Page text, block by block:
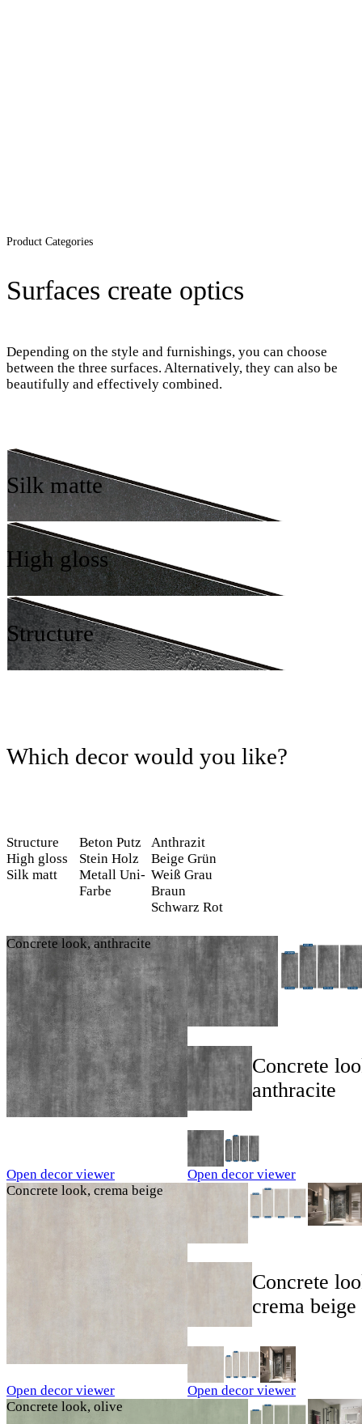
Product Categories
Surfaces create optics
Depending on the style and furnishings, you can choose
between the three surfaces. Alternatively, they can also be
beautifully and effectively combined.
Silk matte
High gloss
Structure
Which decor would you like?
Concrete look, anthracite
Open decor viewer
Concrete
anthracite
Open decor viewer
Concrete look, crema beige
Open decor viewer
Concrete
crema beige
Open decor viewer
Concrete look, olive
Structure
High gloss
Silk matt
Beton Putz
Stein Holz
Metall Uni-
Farbe
Anthrazit
Beige Grün
Weiß Grau
Braun
Schwarz Rot